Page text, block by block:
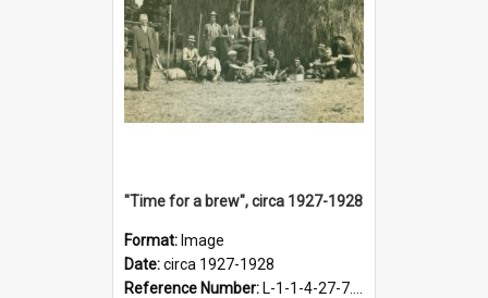
"Time for a brew", circa 1927-1928
Format: Image
Date:circa 1927-1928
Reference Number: L-1-1-4-27-7.17